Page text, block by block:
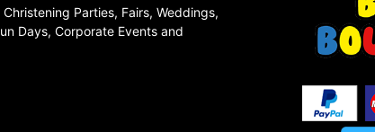
Parties, Fairs, Weddings,
Days, Corporate Events and